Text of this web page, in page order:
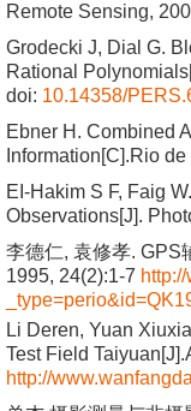
Remote Sensing,
Grodecki J, Dial G.
Rational
doi: 10.14358/
Ebner H. Combined
Information[C].Rio
EI-Hakim S F, Faig
Observations[J].
李德仁, 袁修孝.
1995, 24(2):1-7
Li Deren, Yuan
Test Field
http://